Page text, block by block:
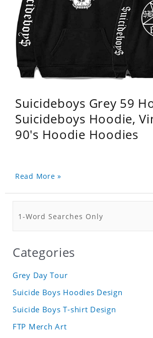
Suicideboys Grey 59
Suicideboys Hoodie,
90's Hoodie Hoodies
Read More »
Categories
Grey Day Tour
Suicide Boys Hoodies Design
Suicide Boys T-shirt Design
FTP Merch Art